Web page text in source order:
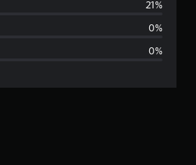
g
r
21%
0%
0%